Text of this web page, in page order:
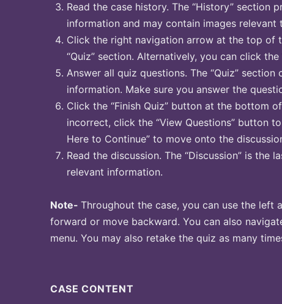
Read the case history. The “History” section
information and may contain images relevant
Click the right navigation arrow at the top of
“Quiz” section. Alternatively, you can click the
Answer all quiz questions. The “Quiz”
information. Make sure you answer the
Click the “Finish Quiz” button at the bottom
incorrect, click the “View Questions” button
Here to Continue” to move onto the
Read the discussion. The “Discussion” is the
relevant information.
Note- Throughout the case, you can use the
forward or move backward. You can also
menu. You may also retake the quiz as many
CASE CONTENT